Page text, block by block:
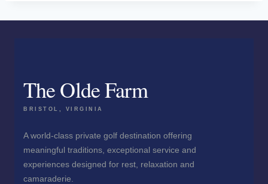
The Olde Farm
BRISTOL, VIRGINIA
A world-class private golf destination offering
meaningful traditions, exceptional service and
experiences designed for rest, relaxation and
camaraderie.